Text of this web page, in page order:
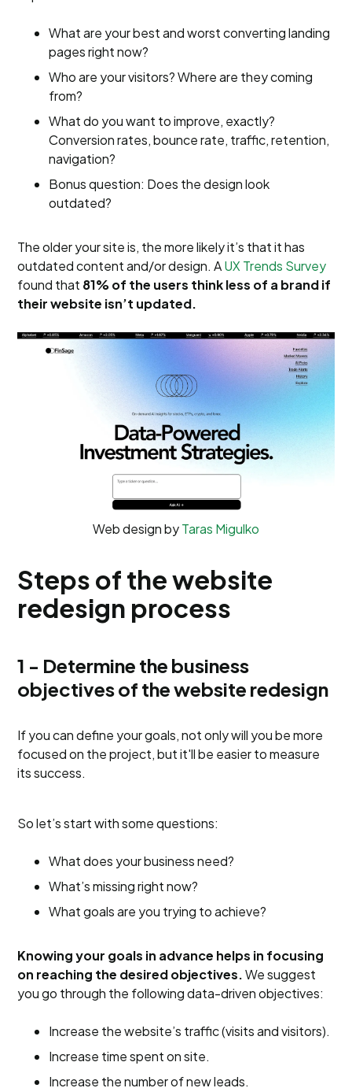
What are your best and worst converting landing
pages right now?
Who are your visitors? Where are they coming
from?
What do you want to improve, exactly?
Conversion rates, bounce rate, traffic, retention,
navigation?
Bonus question: Does the design look
outdated?
The older your site is, the more likely it’s that it has
outdated content and/or design. AUX Trends Survey
found that ​​ 81% of the users think less of a brand if
their website isn’t updated.
Web design byTaras Migulko
Steps of the website
redesign process
1 - Determine the business
objectives of the website redesign
If you can define your goals, not only will you be more
focused on the project, but it'll be easier to measure
its success.
So let’s start with some questions:
What does your business need?
What’s missing right now?
What goals are you trying to achieve?
Knowing your goals in advance helps in focusing
on reaching the desired objectives.We suggest
you go through the following data-driven objectives:
Increase the website’s traffic (visits and visitors).
Increase time spent on site.
Increase the number of new leads.